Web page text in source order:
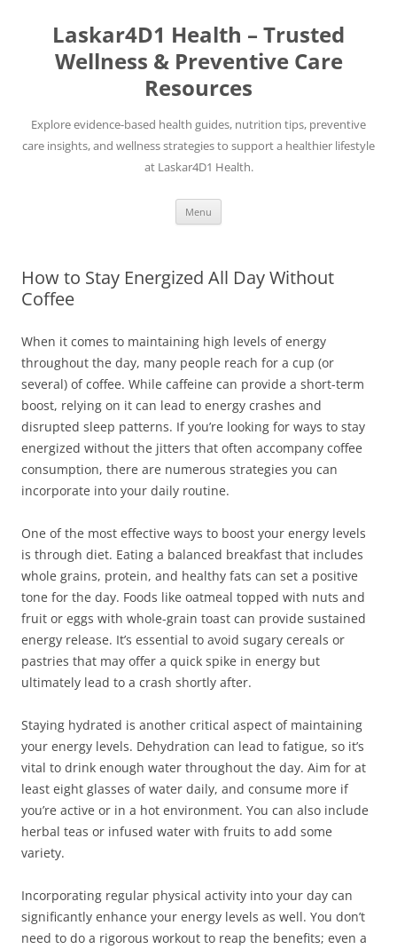
contentLaskar4D1 Health – Trusted
Wellness & Preventive Care
Resources
Explore evidence-based health guides, nutrition tips, preventive
care insights, and wellness strategies to support a healthier lifestyle
at Laskar4D1 Health.
Menu
How to Stay Energized All Day Without
Coffee
When it comes to maintaining high levels of energy
throughout the day, many people reach for a cup (or
several) of coffee. While caffeine can provide a short-term
boost, relying on it can lead to energy crashes and
disrupted sleep patterns. If you’re looking for ways to stay
energized without the jitters that often accompany coffee
consumption, there are numerous strategies you can
incorporate into your daily routine.
One of the most effective ways to boost your energy levels
is through diet. Eating a balanced breakfast that includes
whole grains, protein, and healthy fats can set a positive
tone for the day. Foods like oatmeal topped with nuts and
fruit or eggs with whole-grain toast can provide sustained
energy release. It’s essential to avoid sugary cereals or
pastries that may offer a quick spike in energy but
ultimately lead to a crash shortly after.
Staying hydrated is another critical aspect of maintaining
your energy levels. Dehydration can lead to fatigue, so it’s
vital to drink enough water throughout the day. Aim for at
least eight glasses of water daily, and consume more if
you’re active or in a hot environment. You can also include
herbal teas or infused water with fruits to add some
variety.
Incorporating regular physical activity into your day can
significantly enhance your energy levels as well. You don’t
need to do a rigorous workout to reap the benefits; even a